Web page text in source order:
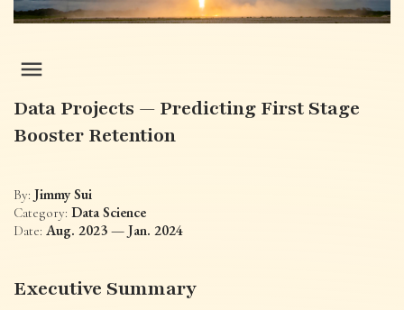
Data Projects — Predicting First Stage
Booster Retention
By: Jimmy Sui
Category: Data Science
Date: Aug. 2023 — Jan. 2024
Executive Summary